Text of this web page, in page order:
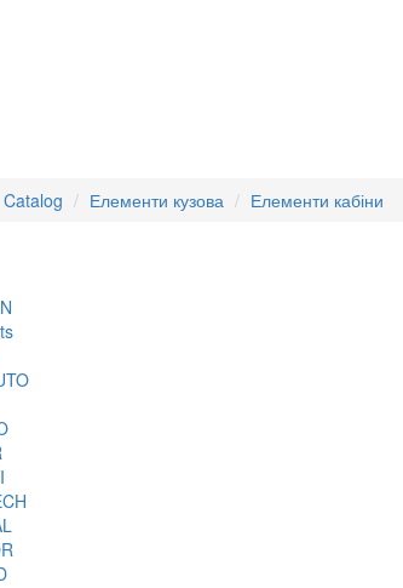
Catalog Елементи кузова Елементи кабіни